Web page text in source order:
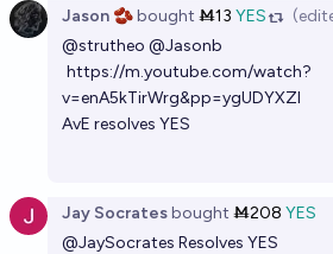
Jason 🫘bought Ṁ13 YES
@strutheo @Jasonb
https://m.youtube.com/watch?
v=enA5kTirWrg&pp=ygUDYXZl
AvE resolves YES
Jay Socratesbought Ṁ208 YES
@JaySocrates Resolves YES